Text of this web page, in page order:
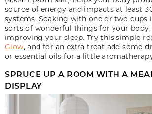
source of energy and impacts at least
systems. Soaking with one or two cups
sorts of wonderful things for your
improving your sleep. Try this simple
Glow, and for an extra treat add some
or essential oils for a little
SPRUCE UP A ROOM WITH A
DISPLAY